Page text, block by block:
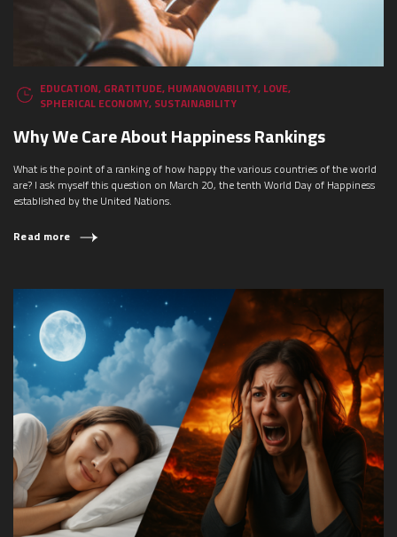
EDUCATION, GRATITUDE, HUMANOVABILITY, LOVE,
SPHERICAL ECONOMY, SUSTAINABILITY
Why We Care About Happiness Rankings
What is the point of a ranking of how happy the various countries of the world
are? I ask myself this question on March 20, the tenth World Day of Happiness
established by the United Nations.
Read more